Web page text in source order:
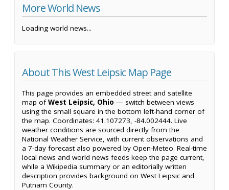
More World News
Loading world news...
About This West Leipsic Map Page
This page provides an embedded street and satellite
map ofWest Leipsic, Ohio — switch between views
using the small square in the bottom left-hand corner of
the map. Coordinates: 41.107273, -84.002444. Live
weather conditions are sourced directly from the
National Weather Service, with current observations and
a 7-day forecast also powered by Open-Meteo. Real-time
local news and world news feeds keep the page current,
while a Wikipedia summary or an editorially written
description provides background on West Leipsic and
Putnam County.